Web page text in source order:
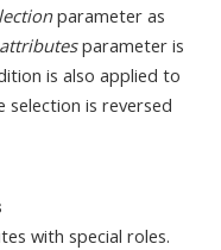
parameter as
parameter is
is also applied to
is reversed
with special roles.